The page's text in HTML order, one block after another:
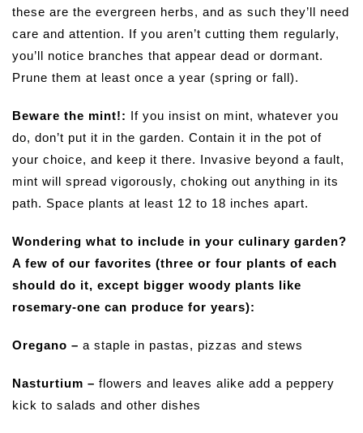
these are the evergreen herbs, and as such they’ll need
care and attention. If you aren’t cutting them regularly,
you’ll notice branches that appear dead or dormant.
Prune them at least once a year (spring or fall).
Beware the mint!: If you insist on mint, whatever you
do, don’t put it in the garden. Contain it in the pot of
your choice, and keep it there. Invasive beyond a fault,
mint will spread vigorously, choking out anything in its
path. Space plants at least 12 to 18 inches apart.
Wondering what to include in your culinary garden?
A few of our favorites (three or four plants of each
should do it, except bigger woody plants like
rosemary-one can produce for years):
Oregano – a staple in pastas, pizzas and stews
Nasturtium – flowers and leaves alike add a peppery
kick to salads and other dishes